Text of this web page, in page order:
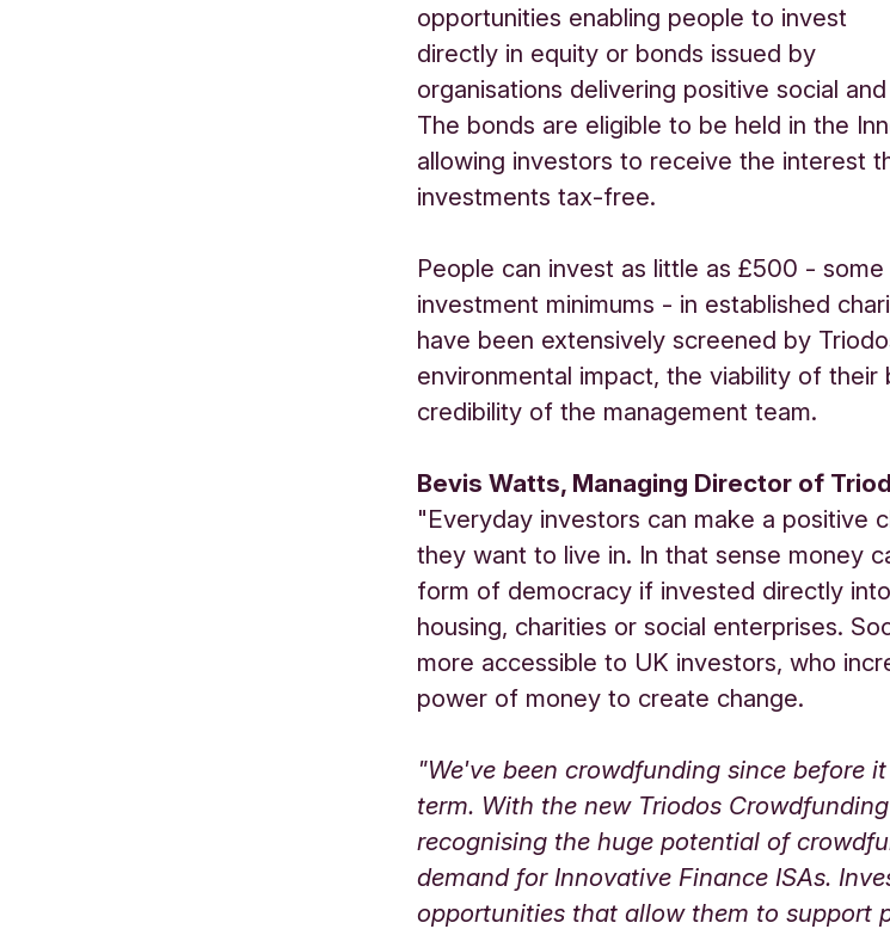
opportunities enabling people to invest
directly in equity or bonds issued by
organisations delivering positive social
The bonds are eligible to be held in the
allowing investors to receive the interest
investments tax-free.
People can invest as little as £500 -
investment minimums - in established
have been extensively screened by
environmental impact, the viability of their
credibility of the management team.
Bevis Watts, Managing Director of
"Everyday investors can make a positive
they want to live in. In that sense money
form of democracy if invested directly
housing, charities or social enterprises.
more accessible to UK investors, who
power of money to create change.
"We've been crowdfunding since before
term. With the new Triodos
recognising the huge potential of
demand for Innovative Finance ISAs.
opportunities that allow them to support